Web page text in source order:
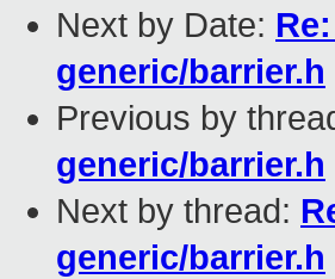
Next by Date:
generic/barrier.h
Previous by
generic/barrier.h
Next by thread:
generic/barrier.h